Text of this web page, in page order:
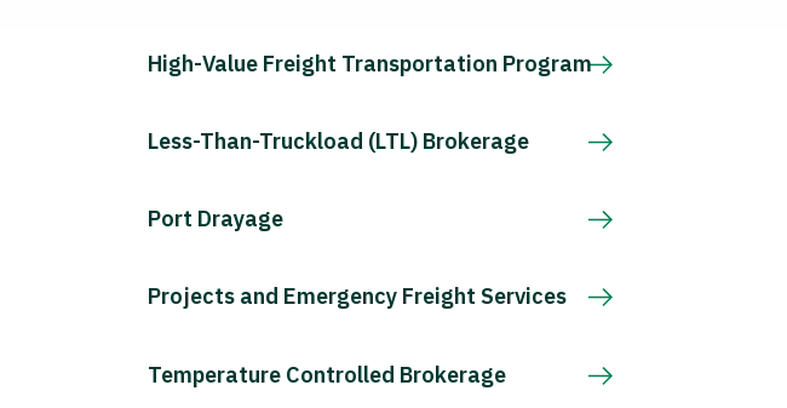
High-Value Freight Transportation Program
Less-Than-Truckload (LTL) Brokerage
Port Drayage
Projects and Emergency Freight Services
Temperature Controlled Brokerage